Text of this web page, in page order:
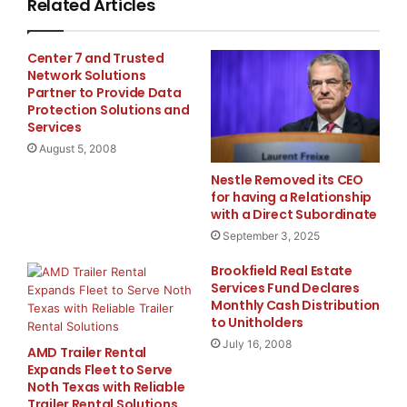
Medical, Inc. "What used to involve multiple
done in seconds."
efficiency of the external reporting process,
output formats including XBRL, MS-Word, .pdf and
FSR is used by organizations across all vertical
creation and submission of SEC filings, like the
produce other high value documents such as
or regulatory filings. Clarity FSR delivers
Related Articles
Center 7 and Trusted
Network Solutions
Partner to Provide Data
Protection Solutions and
Services
August 5, 2008
Nestle Removed its CEO
for having a Relationship
with a Direct Subordinate
September 3, 2025
AMD Trailer Rental
Expands Fleet to Serve
Noth Texas with Reliable
Brookfield Real Estate
Services Fund Declares
Monthly Cash Distribution
to Unitholders
July 16, 2008